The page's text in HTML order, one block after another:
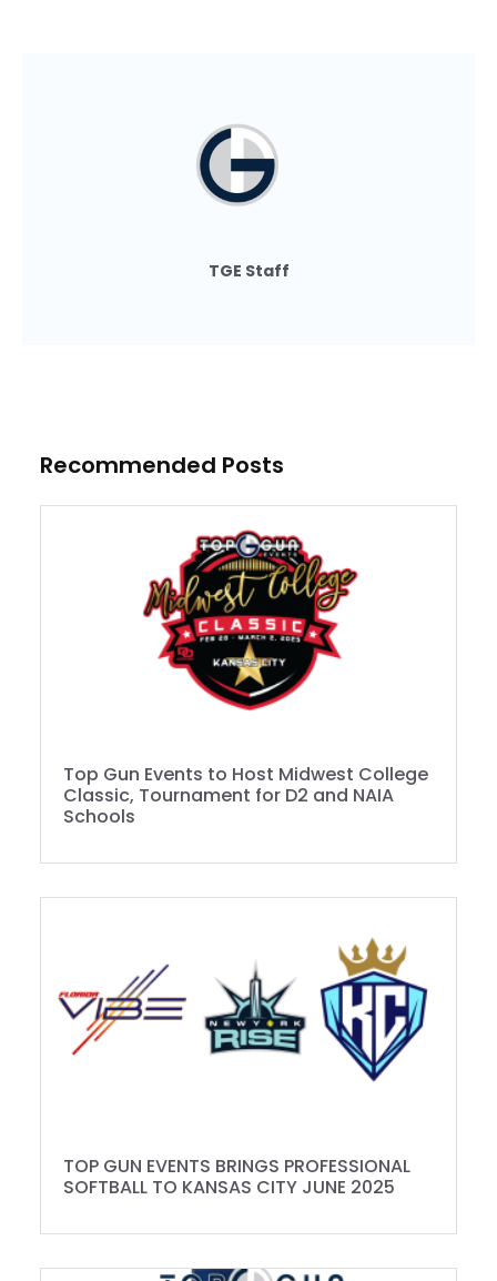
TGE Staff
Recommended Posts
Top Gun Events to Host Midwest College
Classic, Tournament for D2 and NAIA
Schools
TOP GUN EVENTS BRINGS PROFESSIONAL
SOFTBALL TO KANSAS CITY JUNE 2025